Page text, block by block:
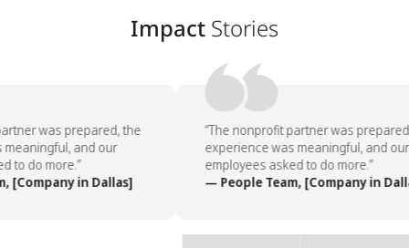
Impact Stories
was prepared, the
and our
to do more.”
[Company in Dallas]
“The nonprofit partner was
experience was meaningful, and our
employees asked to do more.”
— People Team, [Company in